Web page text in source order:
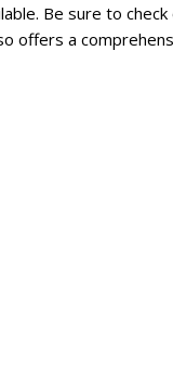
Be sure to
offers a